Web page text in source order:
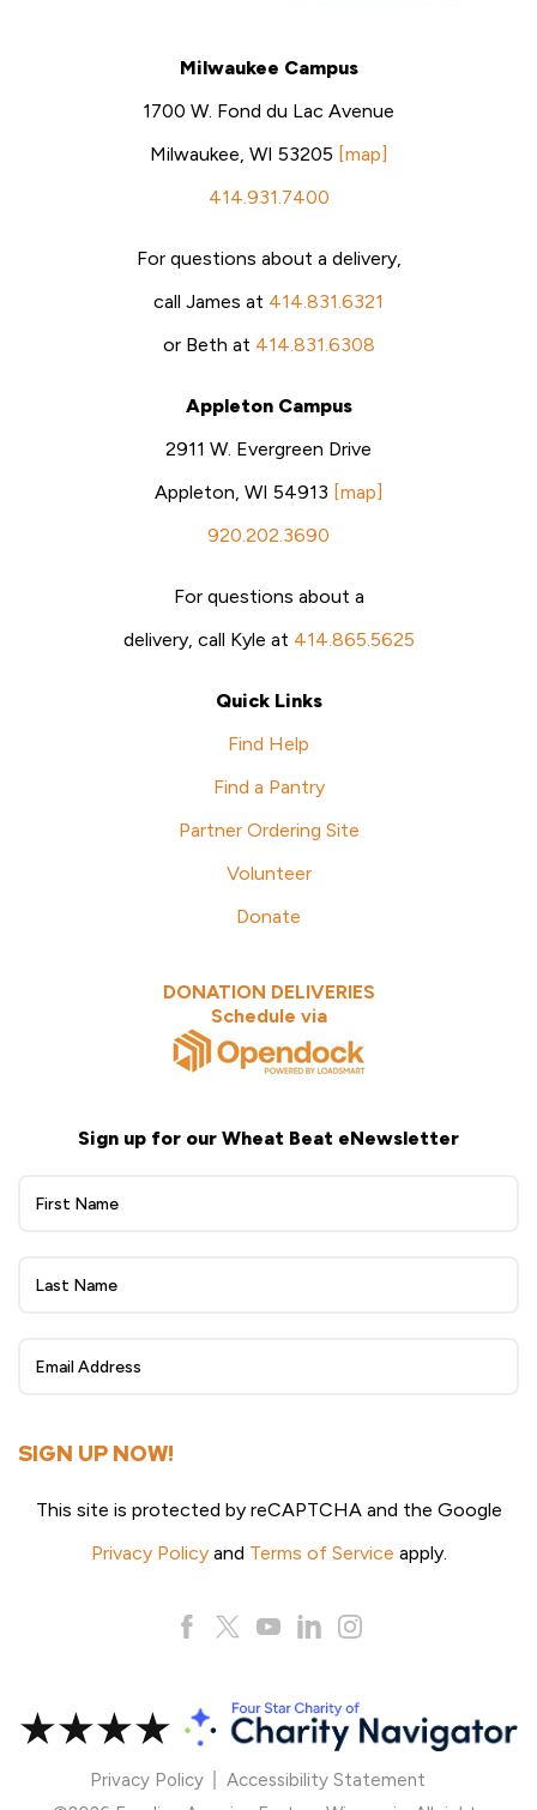
Milwaukee Campus
1700 W. Fond du Lac Avenue
Milwaukee, WI 53205 [map]
414.931.7400
For questions about a delivery,
call James at 414.831.6321
or Beth at 414.831.6308
Appleton Campus
2911 W. Evergreen Drive
Appleton, WI 54913 [map]
920.202.3690
For questions about a
delivery, call Kyle at 414.865.5625
Quick Links
Find Help
Find a Pantry
Partner Ordering Site
Volunteer
Donate
DONATION DELIVERIES
Schedule via
Sign up for our Wheat Beat eNewsletter
Wheat
eNewsletter
Up
SIGN UP NOW!
This site is protected by reCAPTCHA and the Google
Privacy Policyand Terms of Service apply.
Privacy Policy
Accessibility Statement